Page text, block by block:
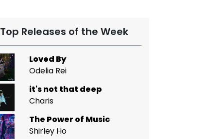
Top Releases of the Week
Loved By
Odelia Rei
it's not that deep
Charis
The Power of Music
Shirley Ho